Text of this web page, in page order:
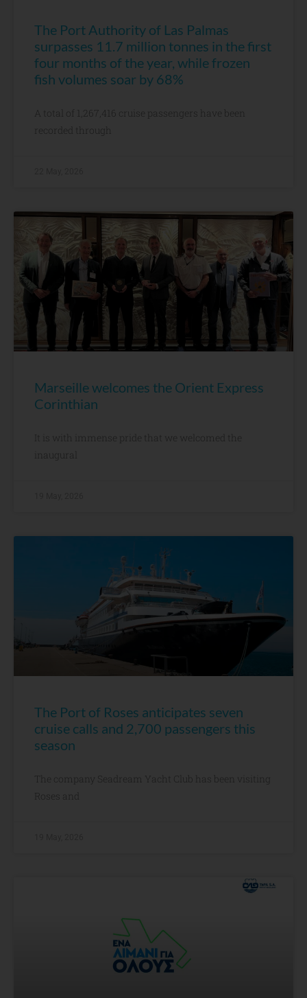
The Port Authority of Las Palmas
surpasses 11.7 million tonnes in the first
four months of the year, while frozen
fish volumes soar by 68%
A total of 1,267,416 cruise passengers have been
recorded through
Marseille welcomes the Orient Express
Corinthian
It is with immense pride that we welcomed the
inaugural
The Port of Roses anticipates seven
cruise calls and 2,700 passengers this
season
The company Seadream Yacht Club has been visiting
Roses and